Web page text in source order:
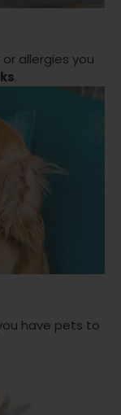
allergies you
.
have pets to